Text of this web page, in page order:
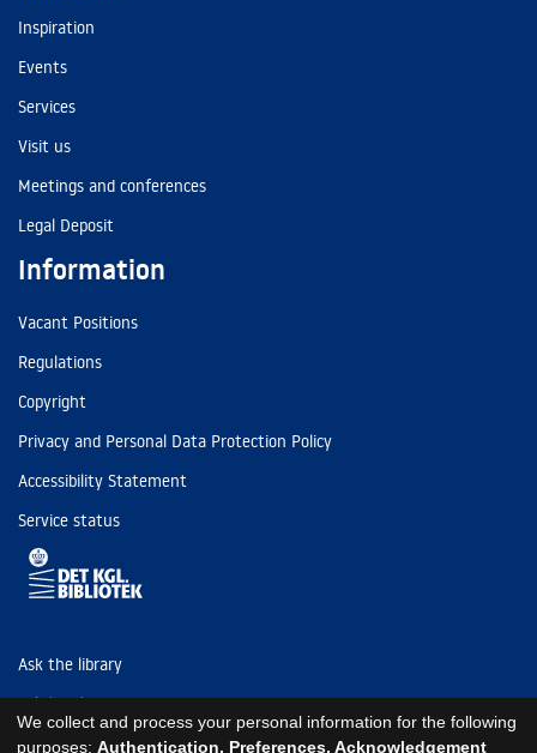
Inspiration
Events
Services
Visit us
Meetings and conferences
Legal Deposit
Information
Vacant Positions
Regulations
Copyright
Privacy and Personal Data Protection Policy
Accessibility Statement
Service status
Ask the library
Tel: (+45) 3347 4747
kb@kb.dk
We collect and process your personal information for the following
purposes: Authentication, Preferences, Acknowledgement